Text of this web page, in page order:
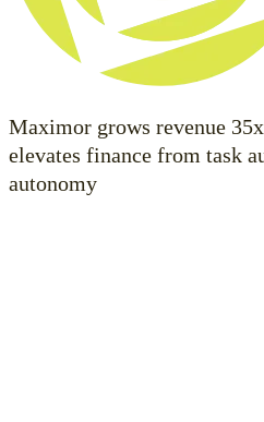
Maximor grows revenue
elevates finance from task
autonomy